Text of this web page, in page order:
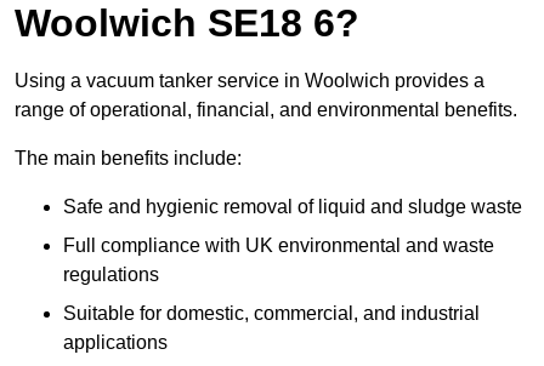
Woolwich SE18 6?
Using a vacuum tanker service in Woolwich provides a
range of operational, financial, and environmental benefits.
The main benefits include:
Safe and hygienic removal of liquid and sludge waste
Full compliance with UK environmental and waste
regulations
Suitable for domestic, commercial, and industrial
applications